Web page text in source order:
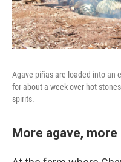
Agave piñas are loaded into an
for about a week over hot
spirits.
More agave,